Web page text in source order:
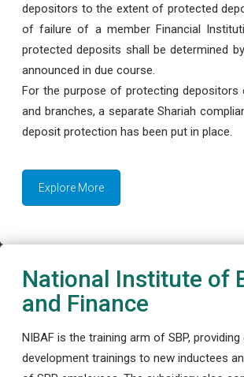
depositors to the extent of protected
of failure of a member Financial
protected deposits shall be determined
announced in due course.
For the purpose of protecting depositors
and branches, a separate Shariah
deposit protection has been put in place.
Explore More
National Institute of
and Finance
NIBAF is the training arm of SBP, providing
development trainings to new inductees